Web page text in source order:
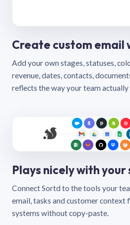
Create custom email
Add your own stages, statuses,
revenue, dates, contacts,
reflects the way your team
Plays nicely with your
Connect Sortd to the tools your
email, tasks and customer context
systems without copy-paste.